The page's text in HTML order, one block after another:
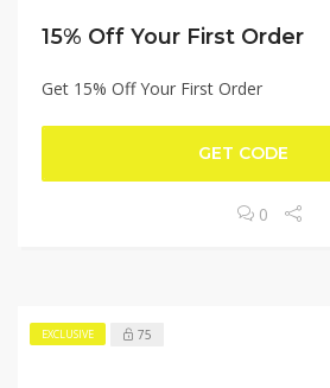
15% Off Your First Order
Get 15% Off Your First Order
GET CODE
0
EXCLUSIVE 75